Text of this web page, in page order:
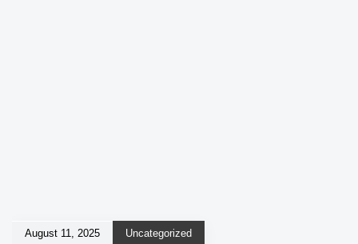
August 11, 2025 Uncategorized